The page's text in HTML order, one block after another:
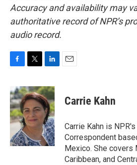
Accuracy and availability may
authoritative record of NPR’s
audio record.
c
e
b
o
o
k
i
t
t
e
r
n
k
e
d
I
n
Carrie Kahn
Carrie Kahn is
Correspondent
Mexico. She covers
Caribbean, and